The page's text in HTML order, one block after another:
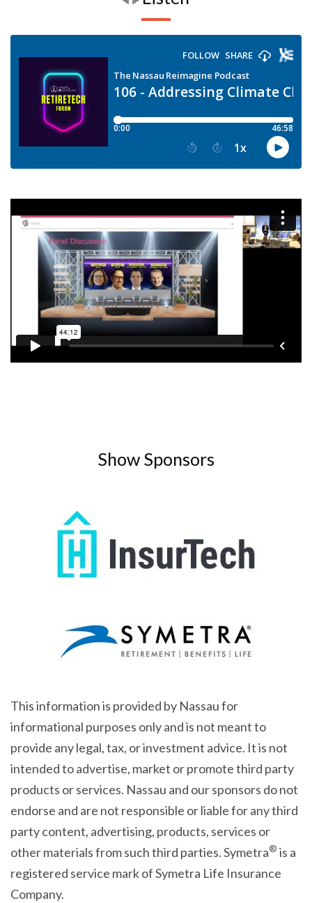
Show Sponsors
This information is provided by Nassau for
informational purposes only and is not meant to
provide any legal, tax, or investment advice. It is not
intended to advertise, market or promote third party
products or services. Nassau and our sponsors do not
endorse and are not responsible or liable for any third
party content, advertising, products, services or
other materials from such third parties. Symetra® is a
registered service mark of Symetra Life Insurance
Company.